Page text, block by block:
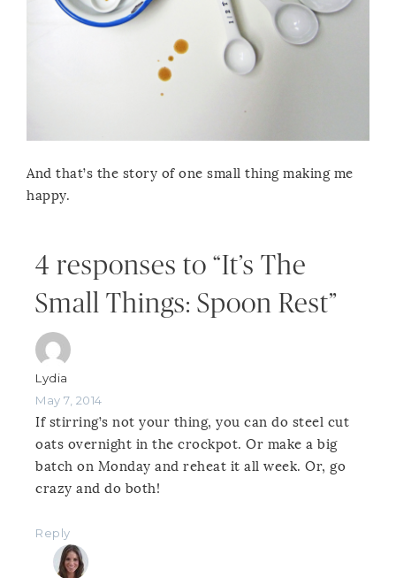
And that’s the story of one small thing making me
happy.
4 responses to “It’s The
Small Things: Spoon Rest”
Lydia
May 7, 2014
If stirring’s not your thing, you can do steel cut
oats overnight in the crockpot. Or make a big
batch on Monday and reheat it all week. Or, go
crazy and do both!
Reply